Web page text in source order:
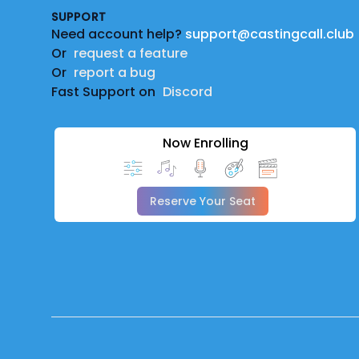
SUPPORT
Need account help? support@castingcall.club
Or request a feature
Or report a bug
Fast Support on Discord
Now Enrolling
Reserve Your Seat